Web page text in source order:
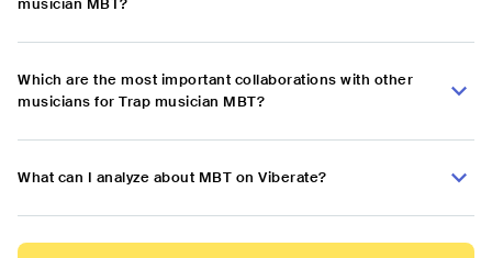
musician MBT?
Which are the most important collaborations with other
musicians for Trap musician MBT?
What can I analyze about MBT on Viberate?